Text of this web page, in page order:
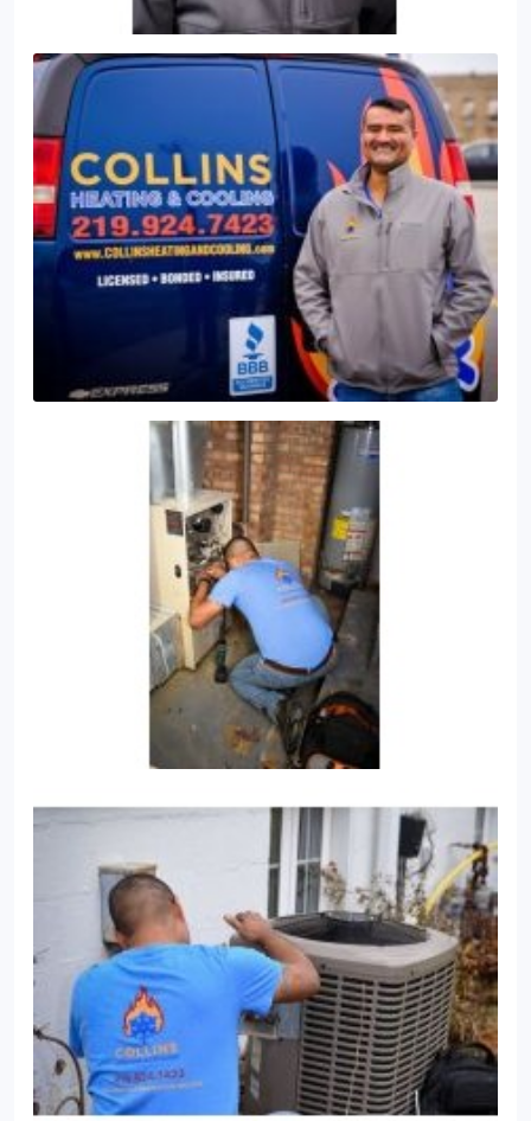
noise with select models featuring a high-quality
sound blanket for noise reductionGive us a call
today @ (219) 924-7423 for a free estimate and
consultation on what system is best for your home
or business.